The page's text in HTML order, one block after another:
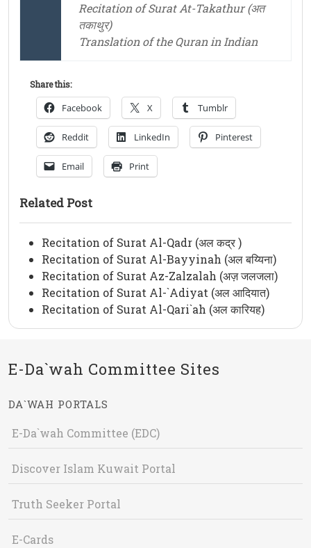
Recitation of Surat At-Takathur (अत
तकाथुर)
Translation of the Quran in Indian
Share this:
Facebook X Tumblr
Reddit LinkedIn Pinterest
Email Print
Related Post
Recitation of Surat Al-Qadr (अल कद्र )
Recitation of Surat Al-Bayyinah (अल बय्यिना)
Recitation of Surat Az-Zalzalah (अज़ जलजला)
Recitation of Surat Al-`Adiyat (अल आदियात)
Recitation of Surat Al-Qari`ah (अल कारियह)
E-Da`wah Committee Sites
DA`WAH PORTALS
E-Da`wah Committee (EDC)
Discover Islam Kuwait Portal
Truth Seeker Portal
E-Cards